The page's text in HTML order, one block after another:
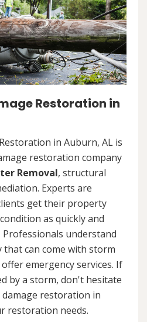
Restoration in
in Auburn, AL is
restoration company
Removal, structural
Experts are
get their property
as quickly and
understand
can come with storm
emergency services. If
by a storm, don't hesitate
restoration in
restoration needs.